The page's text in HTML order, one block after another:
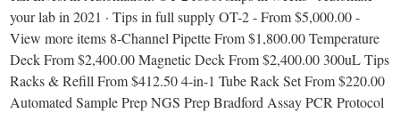
your lab in 2021 · Tips in full supply OT-2 - From $5,000.00 -
View more items 8-Channel Pipette From $1,800.00 Temperature
Deck From $2,400.00 Magnetic Deck From $2,400.00 300uL Tips
Racks & Refill From $412.50 4-in-1 Tube Rack Set From $220.00
Automated Sample Prep NGS Prep Bradford Assay PCR Protocol